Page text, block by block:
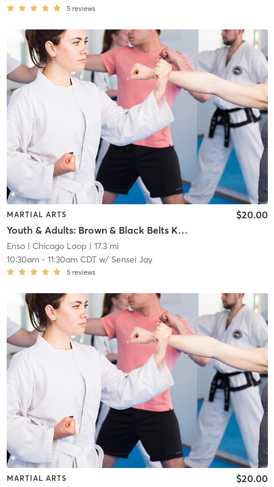
5 reviews
MARTIAL ARTS
Youth & Adults: Brown & Black Belts Kata Class
$20.00
Enso| Chicago Loop | 17.3 mi
10:30am- 11:30am CDTw/ Sensei Jay
5 reviews
MARTIAL ARTS $20.00